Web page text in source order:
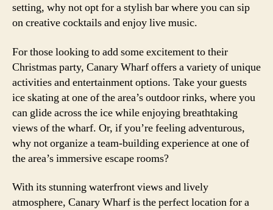
setting, why not opt for a stylish bar where you can sip
on creative cocktails and enjoy live music.
For those looking to add some excitement to their
Christmas party, Canary Wharf offers a variety of unique
activities and entertainment options. Take your guests
ice skating at one of the area’s outdoor rinks, where you
can glide across the ice while enjoying breathtaking
views of the wharf. Or, if you’re feeling adventurous,
why not organize a team-building experience at one of
the area’s immersive escape rooms?
With its stunning waterfront views and lively
atmosphere, Canary Wharf is the perfect location for a